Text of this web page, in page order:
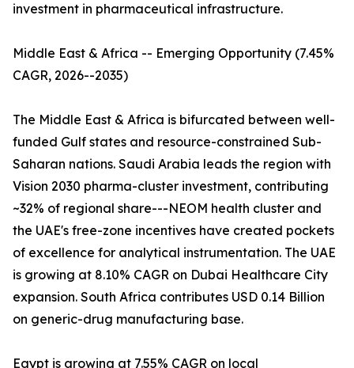
investment in pharmaceutical infrastructure.
Middle East & Africa -- Emerging Opportunity (7.45%
CAGR, 2026--2035)
The Middle East & Africa is bifurcated between well-
funded Gulf states and resource-constrained Sub-
Saharan nations. Saudi Arabia leads the region with
Vision 2030 pharma-cluster investment, contributing
~32% of regional share---NEOM health cluster and
the UAE's free-zone incentives have created pockets
of excellence for analytical instrumentation. The UAE
is growing at 8.10% CAGR on Dubai Healthcare City
expansion. South Africa contributes USD 0.14 Billion
on generic-drug manufacturing base.
Egypt is growing at 7.55% CAGR on local